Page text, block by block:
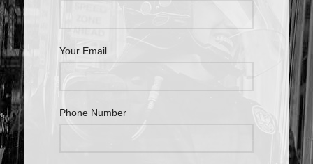
Your Email
Phone Number